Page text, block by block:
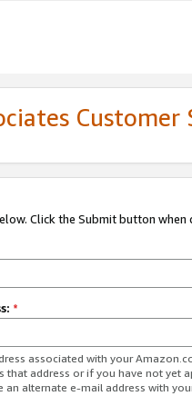
Customer
Click the Submit button when
*
associated with your
that address or if you have not yet
an alternate e-mail address with